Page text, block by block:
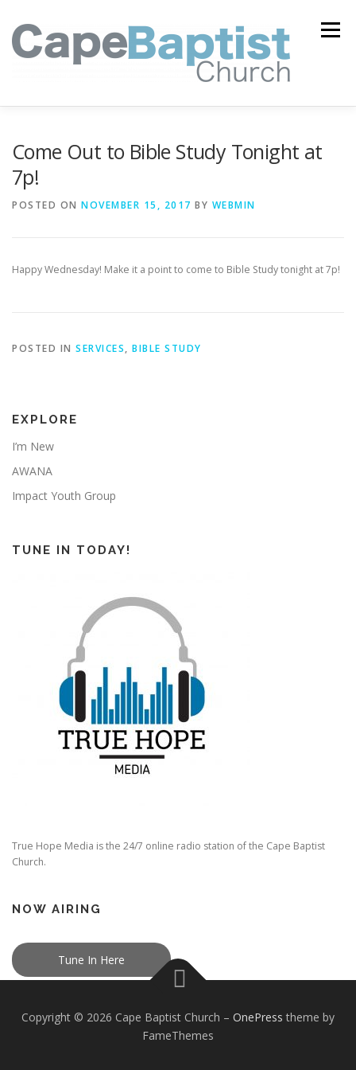
content
Menu
Come Out to Bible Study Tonight at
7p!
POSTED ON NOVEMBER 15, 2017 BY WEBMIN
Happy Wednesday! Make it a point to come to Bible Study tonight at 7p!
POSTED IN SERVICES, BIBLE STUDY
EXPLORE
I’m New
AWANA
Impact Youth Group
TUNE IN TODAY!
True Hope Media is the 24/7 online radio station of the Cape Baptist
Church.
NOW AIRING
Tune In Here
Copyright © 2026 Cape Baptist Church – OnePress theme by
FameThemes